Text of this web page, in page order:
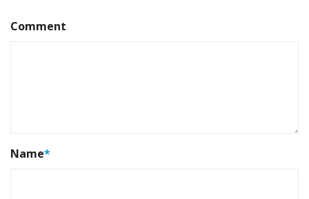
Comment
Name*